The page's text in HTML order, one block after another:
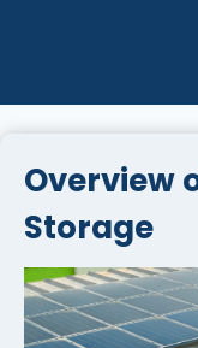
Overview
Storage